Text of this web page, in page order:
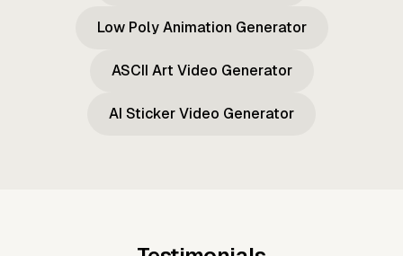
Low Poly Animation Generator
ASCII Art Video Generator
AI Sticker Video Generator